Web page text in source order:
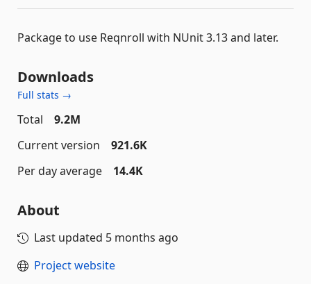
Package to use Reqnroll with NUnit 3.13 and later.
Downloads
Full stats →
Total
9.2M
Current version
921.6K
Per day average
14.4K
About
Last updated 5 months ago
Project website